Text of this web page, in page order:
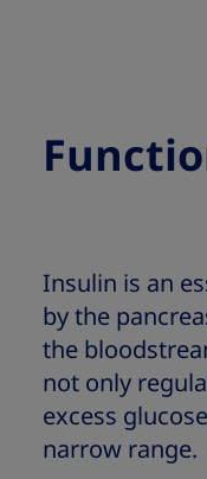
Insulin is an
by the
the
not only
excess
narrow range.